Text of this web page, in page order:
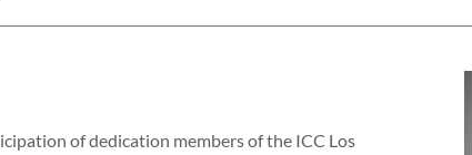
of dedication members of the ICC Los